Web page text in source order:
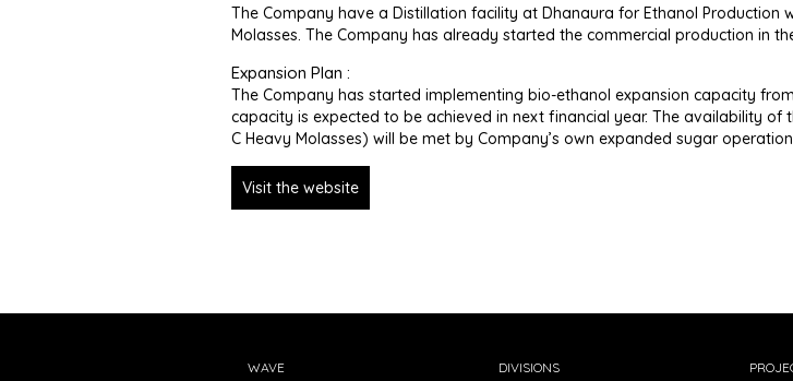
The Company have a Distillation facility at Dhanaura for Ethanol Production
Molasses. The Company has already started the commercial production in
Expansion Plan :
The Company has started implementing bio-ethanol expansion capacity
capacity is expected to be achieved in next financial year. The availability
C Heavy Molasses) will be met by Company’s own expanded sugar
Visit the website
WAVE DIVISIONS